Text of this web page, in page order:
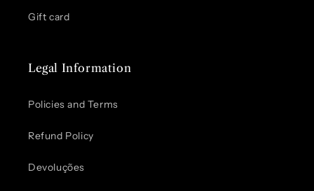
Gift card
Legal Information
Policies and Terms
Refund Policy
Devoluções